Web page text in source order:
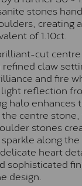
stones
creating
of 1.10ct.
cut
refined claw
and fire
reflection
halo enhances
centre
stones
along
heart
sophisticated
design.